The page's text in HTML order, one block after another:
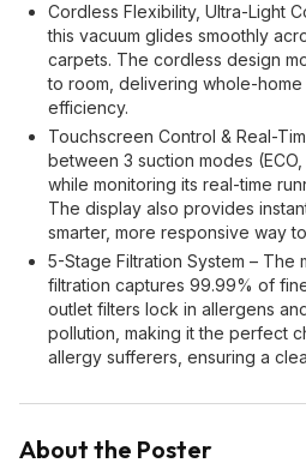
Cordless Flexibility, Ultra-Light
this vacuum glides smoothly
carpets. The cordless design
to room, delivering whole-
efficiency.
Touchscreen Control & Real-
between 3 suction modes
while monitoring its real-time
The display also provides
smarter, more responsive way
5-Stage Filtration System –
filtration captures 99.99% of
outlet filters lock in allergens
pollution, making it the perfect
allergy sufferers, ensuring a
About the Poster